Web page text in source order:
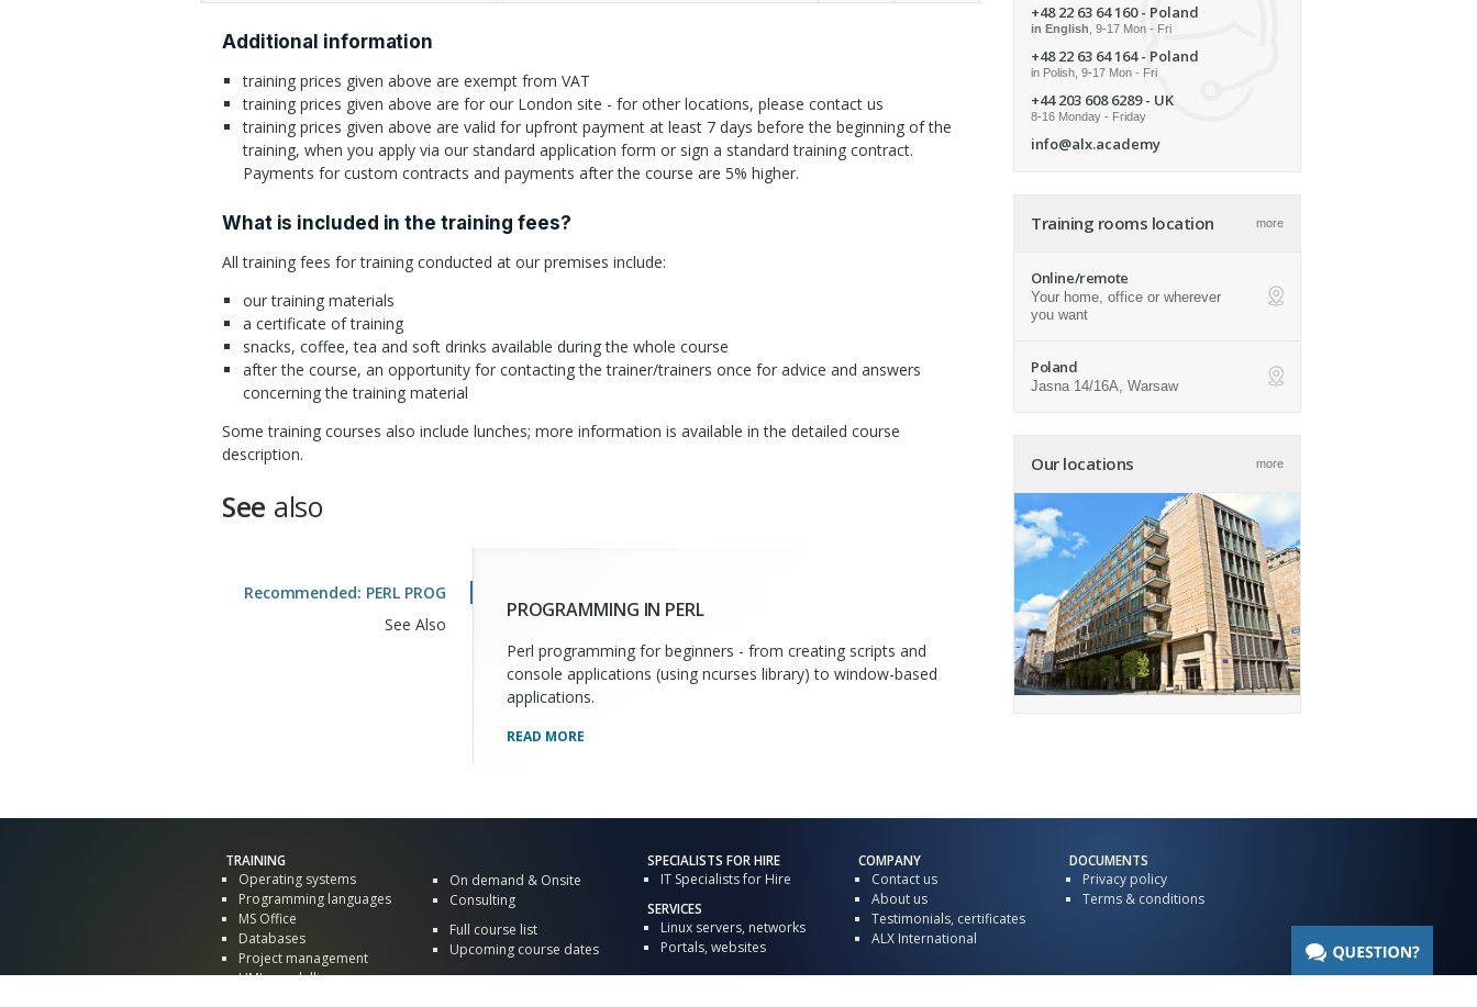
Additional information
training prices given above are exempt from VAT
training prices given above are for our London site - for other locations, please contact us
training prices given above are valid for upfront payment at least 7 days before the beginning of the
training, when you apply via our standard application form or sign a standard training contract.
Payments for custom contracts and payments after the course are 5% higher.
What is included in the training fees?
All training fees for training conducted at our premises include:
our training materials
a certificate of training
snacks, coffee, tea and soft drinks available during the whole course
after the course, an opportunity for contacting the trainer/trainers once for advice and answers
concerning the training material
Some training courses also include lunches; more information is available in the detailed course
description.
See also
Recommended: PERL PROG
See Also
PROGRAMMING IN PERL
Perl programming for beginners - from creating scripts and
console applications (using ncurses library) to window-based
applications.
READ MORE
+48 22 63 64 160- Poland
in English , 9-17 Mon - Fri
+48 22 63 64 164- Poland
in Polish, 9-17 Mon - Fri
+44 203 608 6289- UK
8-16 Monday - Friday
info@alx.academy
Training rooms location more
Online/remote
Your home, office or wherever
you want
ap
Poland
Jasna 14/16A, Warsaw ap
Our locations more
TRAINING
Operating systems
Programming languages
MS Office
Databases
Project management
UML, modelling
On demand & Onsite
Consulting
Full course list
Upcoming course dates
SPECIALISTS FOR HIRE
IT Specialists for Hire
SERVICES
Linux servers, networks
Portals, websites
COMPANY
Contact us
About us
Testimonials, certificates
ALX International
DOCUMENTS
Privacy policy
Terms & conditions